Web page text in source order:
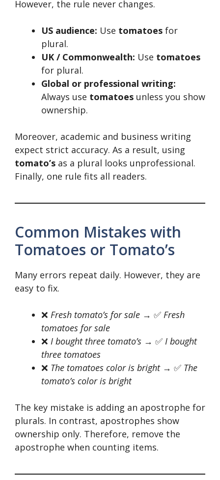
However, the rule never changes.
US audience: Use tomatoes for
plural.
UK / Commonwealth: Use tomatoes
for plural.
Global or professional writing:
Always use tomatoes unless you show
ownership.
Moreover, academic and business writing
expect strict accuracy. As a result, using
tomato’s as a plural looks unprofessional.
Finally, one rule fits all readers.
Common Mistakes with
Tomatoes or Tomato’s
Many errors repeat daily. However, they are
easy to fix.
❌ Fresh tomato’s for sale → ✅ Fresh
tomatoes for sale
❌ I bought three tomato’s → ✅ I bought
three tomatoes
❌ The tomatoes color is bright→ ✅ The
tomato’s color is bright
The key mistake is adding an apostrophe for
plurals. In contrast, apostrophes show
ownership only. Therefore, remove the
apostrophe when counting items.